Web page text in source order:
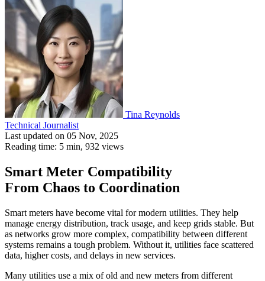
Tina Reynolds
Technical Journalist
Last updated on 05 Nov, 2025
Reading time: 5 min, 932 views
Smart Meter Compatibility
From Chaos to Coordination
Smart meters have become vital for modern utilities. They help
manage energy distribution, track usage, and keep grids stable. But
as networks grow more complex, compatibility between different
systems remains a tough problem. Without it, utilities face scattered
data, higher costs, and delays in new services.
Many utilities use a mix of old and new meters from different